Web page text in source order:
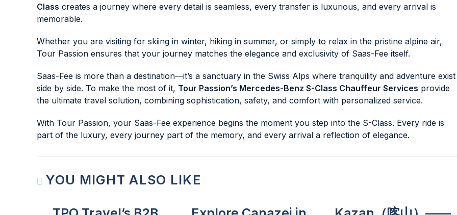
Class creates a journey where every detail is seamless, every transfer is luxurious, and every arrival is
memorable.
Whether you are visiting for skiing in winter, hiking in summer, or simply to relax in the pristine alpine air,
Tour Passion ensures that your journey matches the elegance and exclusivity of Saas-Fee itself.
Saas-Fee is more than a destination—it’s a sanctuary in the Swiss Alps where tranquility and adventure exist
side by side. To make the most of it, Tour Passion’s Mercedes-Benz S-Class Chauffeur Services provide
the ultimate travel solution, combining sophistication, safety, and comfort with personalized service.
With Tour Passion, your Saas-Fee experience begins the moment you step into the S-Class. Every ride is
part of the luxury, every journey part of the memory, and every arrival a reflection of elegance.
YOU MIGHT ALSO LIKE